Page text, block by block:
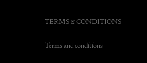
TERMS & CONDITIONS
Terms and conditions